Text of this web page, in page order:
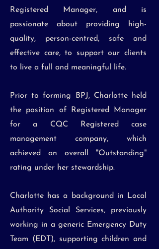
Registered Manager, and is
passionate about providing high-
quality, person-centred, safe and
effective care, to support our clients
to live a full and meaningful life.
Prior to forming BPJ, Charlotte held
the position of Registered Manager
for a CQC Registered case
management company, which
achieved an overall "Outstanding"
rating under her stewardship.
Charlotte has a background in Local
Authority Social Services, previously
working in a generic Emergency Duty
Team (EDT), supporting children and